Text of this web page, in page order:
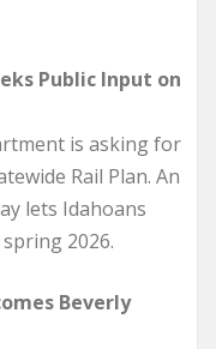
Public Input on
is asking for
Rail Plan. An
lets Idahoans
2026.
Beverly